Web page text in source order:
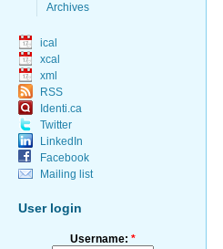
Archives
ical
xcal
xml
RSS
Identi.ca
Twitter
LinkedIn
Facebook
Mailing list
User login
Username: *